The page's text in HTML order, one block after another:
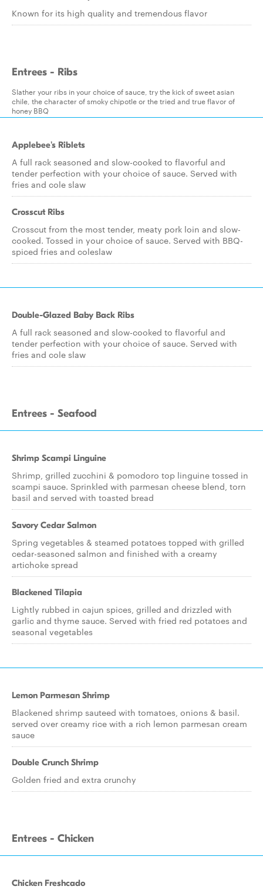
Known for its high quality and tremendous flavor
Entrees - Ribs
Slather your ribs in your choice of sauce, try the kick of sweet asian
chile, the character of smoky chipotle or the tried and true flavor of
honey BBQ
Applebee's Riblets
A full rack seasoned and slow-cooked to flavorful and
tender perfection with your choice of sauce. Served with
fries and cole slaw
Crosscut Ribs
Crosscut from the most tender, meaty pork loin and slow-
cooked. Tossed in your choice of sauce. Served with BBQ-
spiced fries and coleslaw
Double-Glazed Baby Back Ribs
A full rack seasoned and slow-cooked to flavorful and
tender perfection with your choice of sauce. Served with
fries and cole slaw
Entrees - Seafood
Shrimp Scampi Linguine
Shrimp, grilled zucchini & pomodoro top linguine tossed in
scampi sauce. Sprinkled with parmesan cheese blend, torn
basil and served with toasted bread
Savory Cedar Salmon
Spring vegetables & steamed potatoes topped with grilled
cedar-seasoned salmon and finished with a creamy
artichoke spread
Blackened Tilapia
Lightly rubbed in cajun spices, grilled and drizzled with
garlic and thyme sauce. Served with fried red potatoes and
seasonal vegetables
Lemon Parmesan Shrimp
Blackened shrimp sauteed with tomatoes, onions & basil.
served over creamy rice with a rich lemon parmesan cream
sauce
Double Crunch Shrimp
Golden fried and extra crunchy
Entrees - Chicken
Chicken Freshcado